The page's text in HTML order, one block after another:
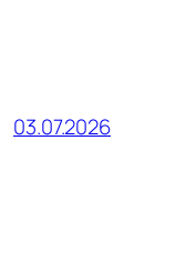
03.07.2026